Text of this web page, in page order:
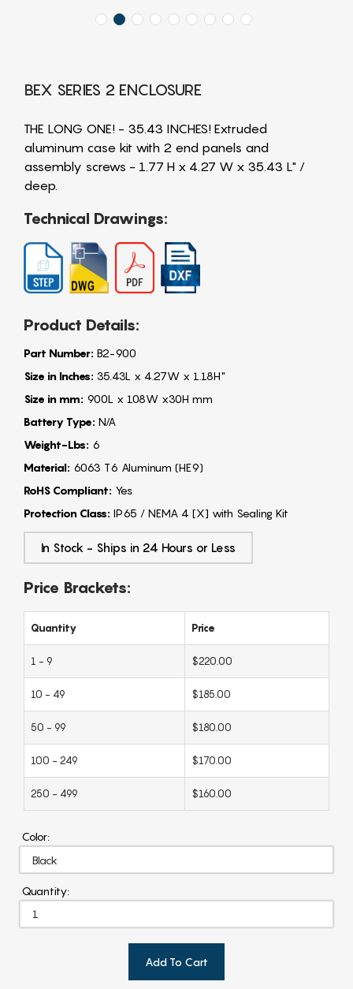
BEX SERIES 2 ENCLOSURE
THE LONG ONE! - 35.43 INCHES! Extruded
aluminum case kit with 2 end panels and
assembly screws - 1.77 H x 4.27 W x 35.43 L" /
deep.
Technical Drawings:
Product Details:
Part Number: B2-900
Size in Inches: 35.43L x 4.27W x 1.18H"
Size in mm: 900L x 108W x30H mm
Battery Type: N/A
Weight-Lbs: 6
Material: 6063 T6 Aluminum (HE9)
RoHS Compliant: Yes
Protection Class: IP65 / NEMA 4 [X] with Sealing Kit
In Stock - Ships in 24 Hours or Less
Price Brackets:
Quantity Price
1 - 9 $220.00
10 - 49 $185.00
50 - 99 $180.00
100 - 249 $170.00
250 - 499 $160.00
Color:
Quantity:
Add To Cart